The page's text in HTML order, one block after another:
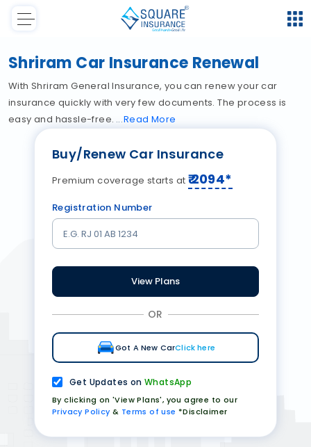
Shriram Car Insurance Renewal
With Shriram General Insurance, you can renew your car
insurance quickly with very few documents. The process is
easy and hassle-free.
ReadMore
Buy/Renew Car Insurance
Premium coverage starts at ₹2094*
Registration Number
View Plans
OR
Got A New CarClick here
Get Updates onWhatsApp
By clicking on 'View Plans', you agree to our
Privacy Policy & Terms of use *Disclaimer